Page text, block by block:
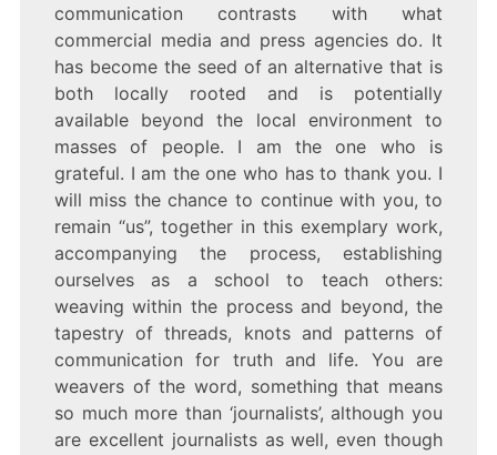
communication contrasts with what
commercial media and press agencies do. It
has become the seed of an alternative that is
both locally rooted and is potentially
available beyond the local environment to
masses of people. I am the one who is
grateful. I am the one who has to thank you. I
will miss the chance to continue with you, to
remain “us”, together in this exemplary work,
accompanying the process, establishing
ourselves as a school to teach others:
weaving within the process and beyond, the
tapestry of threads, knots and patterns of
communication for truth and life. You are
weavers of the word, something that means
so much more than ‘journalists’, although you
are excellent journalists as well, even though